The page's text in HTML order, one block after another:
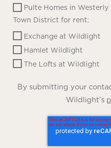
Pulte Homes in Westerly
Town District for rent:
Exchange at Wildlight
Hamlet Wildlight
The Lofts at Wildlight
By submitting your
Wildlight’s